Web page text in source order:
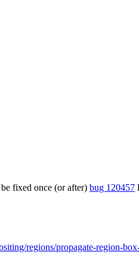
fixed once (or after) bug 120457
regions/propagate-region-